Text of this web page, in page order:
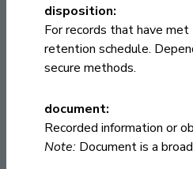
disposition:
For records that have
retention schedule.
secure methods.
document:
Recorded information or
Note: Document is a